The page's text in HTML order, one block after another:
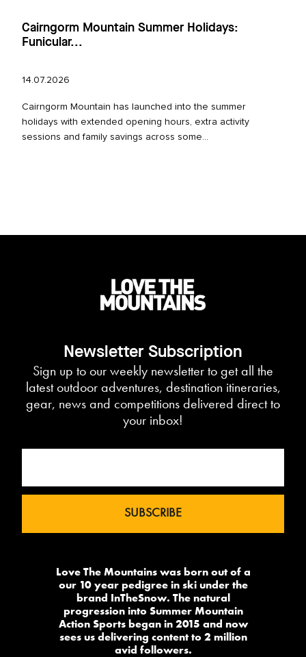
Cairngorm Mountain Summer Holidays:
Funicular...
14.07.2026
Cairngorm Mountain has launched into the summer
holidays with extended opening hours, extra activity
sessions and family savings across some...
Newsletter Subscription
Sign up to our weekly newsletter to get all the
latest outdoor adventures, destination itineraries,
gear, news and competitions delivered direct to
your inbox!
Love The Mountains was born out of a
our 10 year pedigree in ski under the
brand InTheSnow. The natural
progression into Summer Mountain
Action Sports began in 2015 and now
sees us delivering content to 2 million
avid followers.